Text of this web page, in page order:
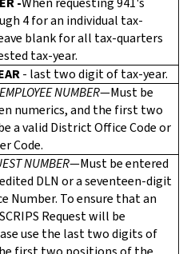
4 for an individual tax-
blank for all tax-quarters
tax-year.
- last two digit of tax-year.
NUMBER—Must be
numerics, and the first two
a valid District Office Code or
Code.
NUMBER—Must be entered
DLN or a seventeen-digit
Number. To ensure that an
Request will be
use the last two digits of